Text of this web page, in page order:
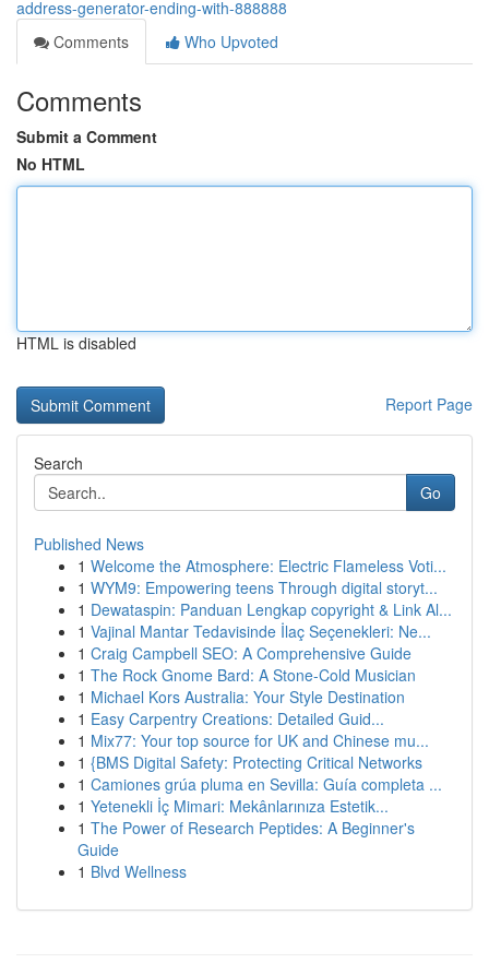
address-generator-ending-with-888888
Comments
Who Upvoted
Comments
Submit a Comment
No HTML
HTML is disabled
Report Page
Search
Go
Published News
1 Welcome the Atmosphere: Electric Flameless Voti...
1 WYM9: Empowering teens Through digital storyt...
1 Dewataspin: Panduan Lengkap copyright & Link Al...
1 Vajinal Mantar Tedavisinde İlaç Seçenekleri: Ne...
1 Craig Campbell SEO: A Comprehensive Guide
1 The Rock Gnome Bard: A Stone-Cold Musician
1 Michael Kors Australia: Your Style Destination
1 Easy Carpentry Creations: Detailed Guid...
1 Mix77: Your top source for UK and Chinese mu...
1 {BMS Digital Safety: Protecting Critical Networks
1 Camiones grúa pluma en Sevilla: Guía completa ...
1 Yetenekli İç Mimari: Mekânlarınıza Estetik...
1 The Power of Research Peptides: A Beginner's
Guide
1 Blvd Wellness